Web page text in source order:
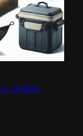
Under